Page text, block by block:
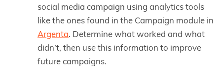
social media campaign using analytics tools
like the ones found in the Campaign module in
Argenta. Determine what worked and what
didn’t, then use this information to improve
future campaigns.